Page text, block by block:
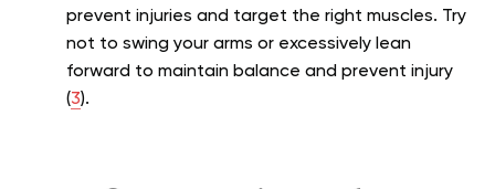
prevent injuries and target the right muscles. Try
not to swing your arms or excessively lean
forward to maintain balance and prevent injury
(3).